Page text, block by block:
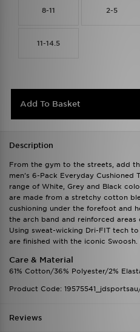
8-11 2-5
11-14.5
Add To Basket
Description
From the gym to the streets, add
men's 6-Pack Everyday Cushioned
range of White, Grey and Black
are made from a stretchy cotton
cushioning under the forefoot and
the arch band and reinforced
Using sweat-wicking Dri-FIT tech
are finished with the iconic Swoosh.
Care & Material
61% Cotton/36% Polyester/2%
Product Code:
Reviews